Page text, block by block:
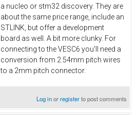
a nucleo or stm32 discovery. They are
about the same price range, include an
STLINK, but offer a development
board as well. A bit more clunky. For
connecting to the VESC6 you'll need a
conversion from 2.54mm pitch wires
to a 2mm pitch connector.
Log inorregisterto post comments